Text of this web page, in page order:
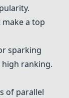
a top
sparking
ranking.
of parallel